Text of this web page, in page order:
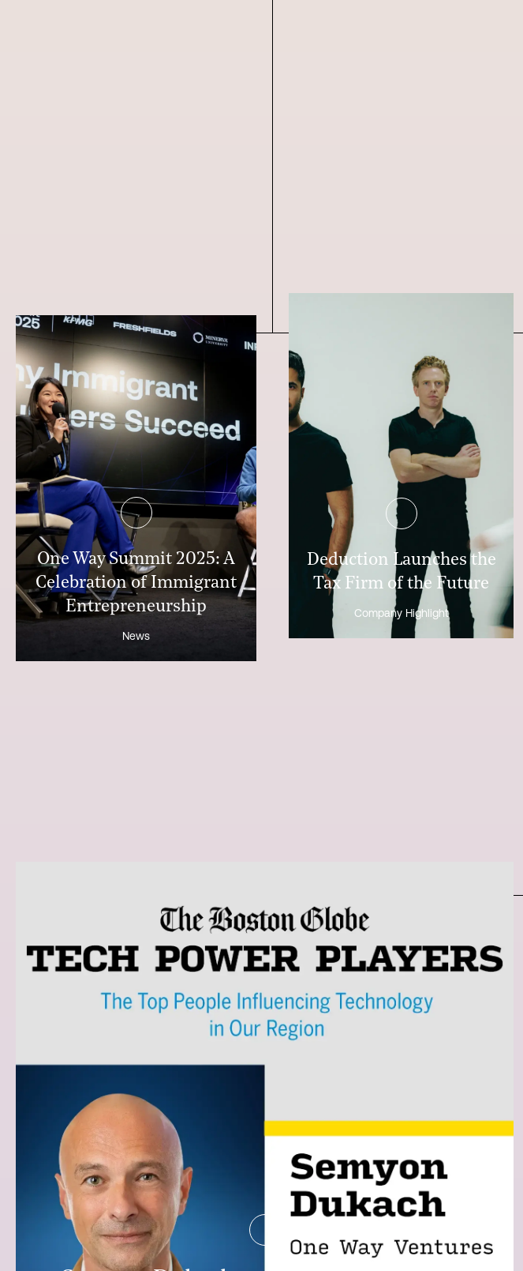
One Way Summit 2025: A
Celebration of Immigrant
Entrepreneurship
News
Deduction Launches the
Tax Firm of the Future
Company Highlight